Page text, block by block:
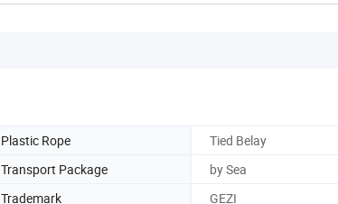
Plastic Rope
Tied Belay
Transport Package
by Sea
Trademark
GEZI